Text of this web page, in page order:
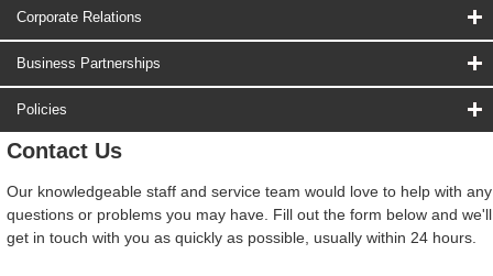
Corporate Relations
Business Partnerships
Policies
Contact Us
Our knowledgeable staff and service team would love to help with any
questions or problems you may have. Fill out the form below and we'll
get in touch with you as quickly as possible, usually within 24 hours.